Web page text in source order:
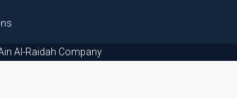
Al-Raidah Company